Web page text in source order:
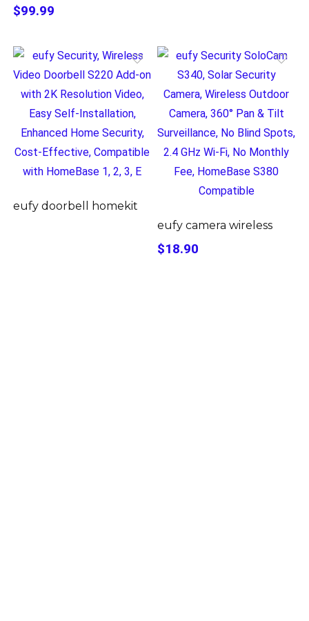
$99.99
eufy doorbell homekit
eufy camera wireless
$18.90